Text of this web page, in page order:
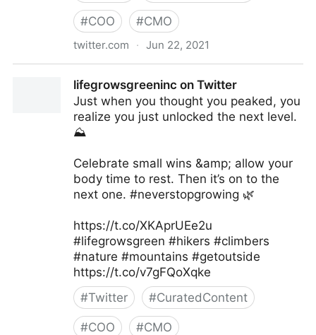
#COO #CMO
twitter.com · Jun 22, 2021
lifegrowsgreeninc on Twitter
Just when you thought you peaked, you
realize you just unlocked the next level.
⛰
Celebrate small wins &amp; allow your
body time to rest. Then it’s on to the
next one. #neverstopgrowing 🌿
https://t.co/XKAprUEe2u
#lifegrowsgreen #hikers #climbers
#nature #mountains #getoutside
https://t.co/v7gFQoXqke
#Twitter #CuratedContent
#COO #CMO